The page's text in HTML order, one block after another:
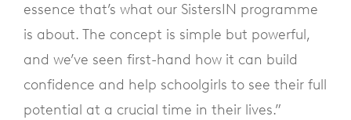
essence that’s what our SistersIN programme
is about. The concept is simple but powerful,
and we’ve seen first-hand how it can build
confidence and help schoolgirls to see their full
potential at a crucial time in their lives.”